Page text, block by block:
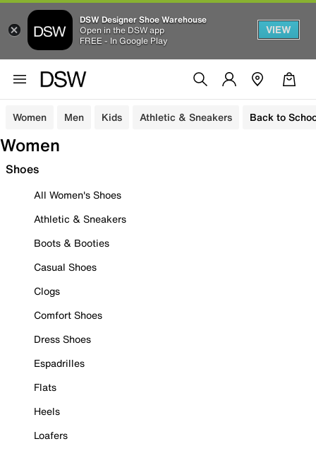
DSW Designer Shoe Warehouse
Open in the DSW app
FREE - In Google Play
VIEW
Women Men Kids Athletic & Sneakers Back to
Women
Shoes
All Women's Shoes
Athletic & Sneakers
Boots & Booties
Casual Shoes
Clogs
Comfort Shoes
Dress Shoes
Espadrilles
Flats
Heels
Loafers